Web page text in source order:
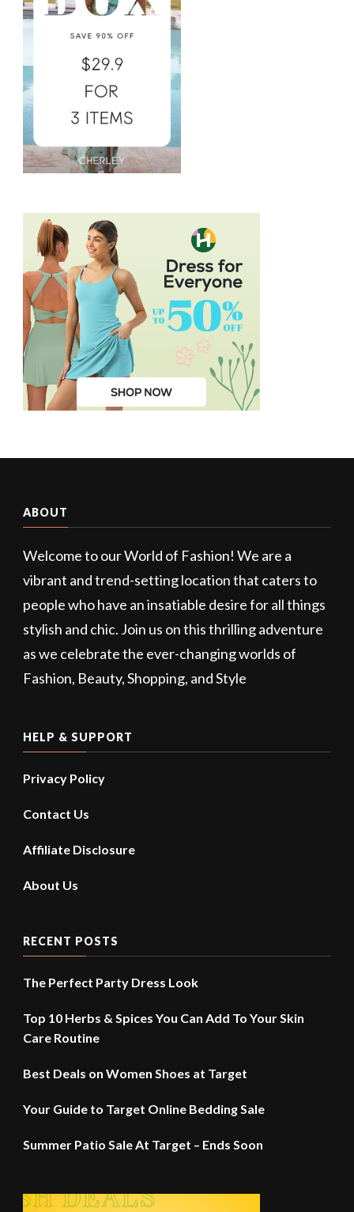
ABOUT
Welcome to our World of Fashion! We are a
vibrant and trend-setting location that caters to
people who have an insatiable desire for all things
stylish and chic. Join us on this thrilling adventure
as we celebrate the ever-changing worlds of
Fashion, Beauty, Shopping, and Style
HELP & SUPPORT
Privacy Policy
Contact Us
Affiliate Disclosure
About Us
RECENT POSTS
The Perfect Party Dress Look
Top 10 Herbs & Spices You Can Add To Your Skin
Care Routine
Best Deals on Women Shoes at Target
Your Guide to Target Online Bedding Sale
Summer Patio Sale At Target – Ends Soon